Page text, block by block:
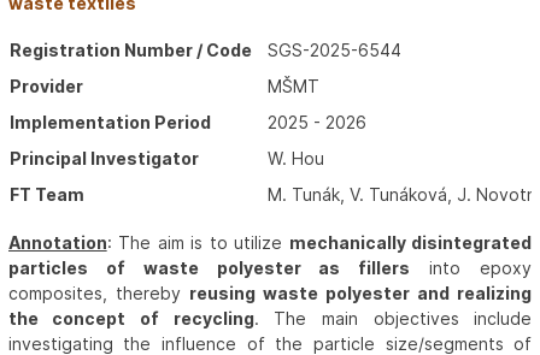
Registration Number / Code
SGS-2025-6544
Provider
MŠMT
Implementation Period
2025 - 2026
Principal Investigator
W. Hou
FT Team
M. Tunák, V. Tunáková, J.
Annotation: The aim is to utilize mechanically disintegrated
particles of waste polyester as fillers into epoxy
composites, thereby reusing waste polyester and realizing
the concept of recycling. The main objectives include
investigating the influence of the particle size/segments of